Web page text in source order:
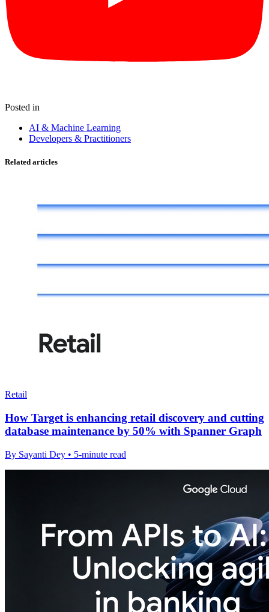
Posted in
AI & Machine Learning
Developers & Practitioners
Related articles
Retail
How Target is enhancing retail discovery and cutting
database maintenance by 50% with Spanner Graph
By Sayanti Dey • 5-minute read